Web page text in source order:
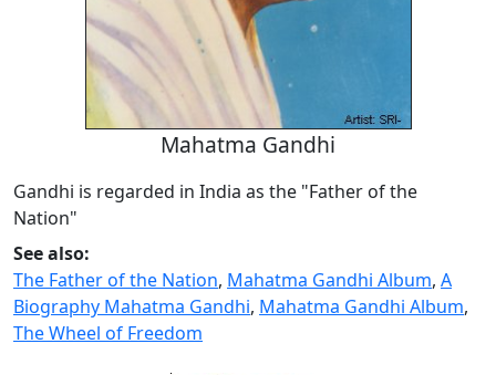
Mahatma Gandhi
Gandhi is regarded in India as the "Father of the
Nation"
See also:
The Father of the Nation, Mahatma Gandhi Album, A
Biography Mahatma Gandhi, Mahatma Gandhi Album,
The Wheel of Freedom